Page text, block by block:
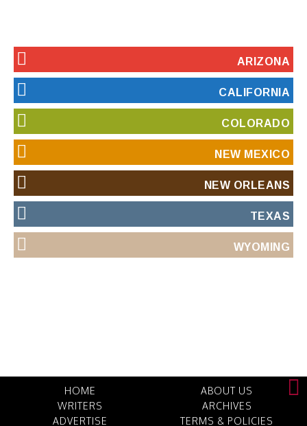
ARIZONA
CALIFORNIA
COLORADO
NEW MEXICO
NEW ORLEANS
TEXAS
WYOMING
HOME
ABOUT US
WRITERS
ARCHIVES
ADVERTISE
TERMS & POLICIES